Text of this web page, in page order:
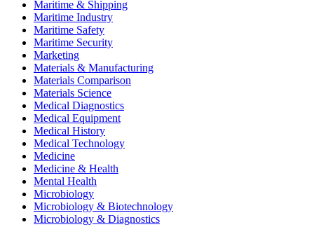
Maritime & Shipping
Maritime Industry
Maritime Safety
Maritime Security
Marketing
Materials & Manufacturing
Materials Comparison
Materials Science
Medical Diagnostics
Medical Equipment
Medical History
Medical Technology
Medicine
Medicine & Health
Mental Health
Microbiology
Microbiology & Biotechnology
Microbiology & Diagnostics